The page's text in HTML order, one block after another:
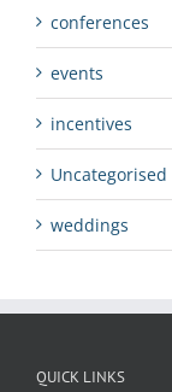
conferences
events
incentives
Uncategorised
weddings
QUICK LINKS